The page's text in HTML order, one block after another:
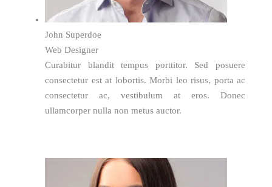
John Superdoe
Web Designer
Curabitur blandit tempus porttitor. Sed posuere
consectetur est at lobortis. Morbi leo risus, porta ac
consectetur ac, vestibulum at eros. Donec
ullamcorper nulla non metus auctor.